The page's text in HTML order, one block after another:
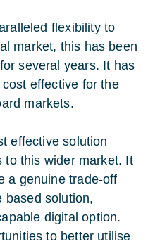
flexibility to
market, this has been
several years. It has
effective for the
markets.
effective solution
to this wider market. It
a genuine trade-off
based solution,
digital option.
to better utilise